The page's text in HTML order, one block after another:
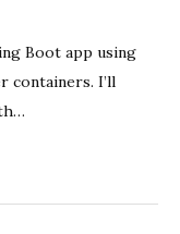
Boot app using
containers. I’ll